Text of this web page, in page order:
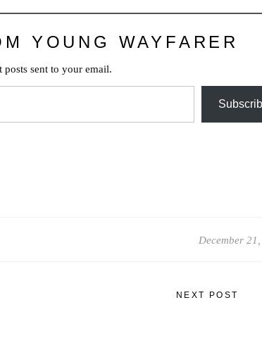
YOUNG WAYFARER
posts sent to your email.
December
NEXT POST